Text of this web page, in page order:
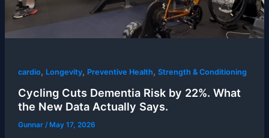
cardio, Longevity, Preventive Health, Strength & Conditioning
Cycling Cuts Dementia Risk by 22%. What
the New Data Actually Says.
Gunnar /May 17, 2026